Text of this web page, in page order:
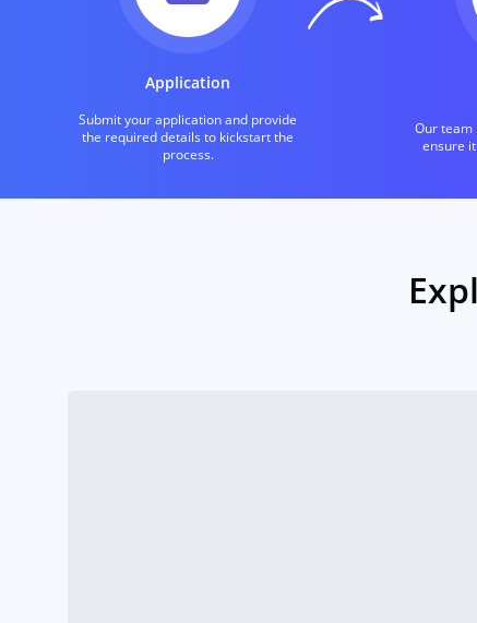
Application
Submit your application and provide
the required details to kickstart the
process.
Our team
ensure